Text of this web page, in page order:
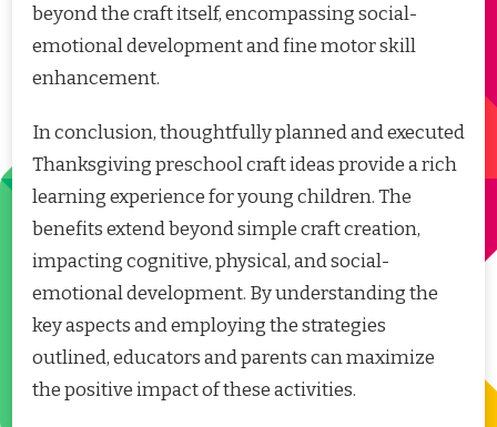
beyond the craft itself, encompassing social-
emotional development and fine motor skill
enhancement.
In conclusion, thoughtfully planned and executed
Thanksgiving preschool craft ideas provide a rich
learning experience for young children. The
benefits extend beyond simple craft creation,
impacting cognitive, physical, and social-
emotional development. By understanding the
key aspects and employing the strategies
outlined, educators and parents can maximize
the positive impact of these activities.